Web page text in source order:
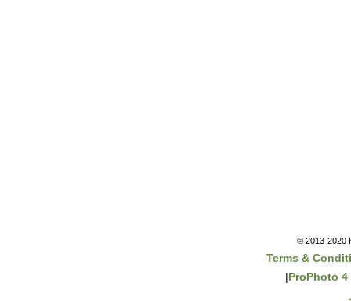
© 2013-2020
Terms &
|ProPhoto 4